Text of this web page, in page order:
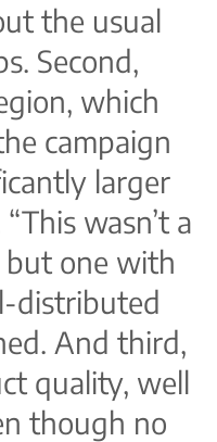
the usual
Second,
which
campaign
larger
wasn’t a
one with
distributed
And third,
quality, well
though no